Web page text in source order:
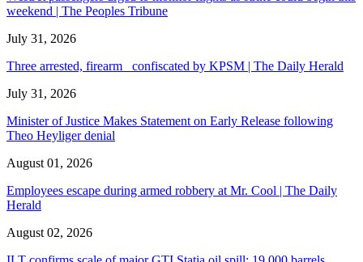
weekend | The Peoples Tribune
July 31, 2026
Three arrested, firearm confiscated by KPSM | The Daily Herald
July 31, 2026
Minister of Justice Makes Statement on Early Release following
Theo Heyliger denial
August 01, 2026
Employees escape during armed robbery at Mr. Cool | The Daily
Herald
August 02, 2026